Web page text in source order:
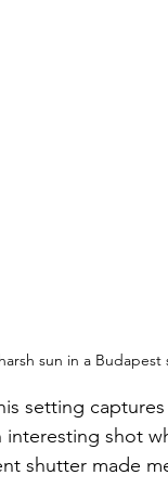
sun in a Budapest
setting
interesting shot
shutter made